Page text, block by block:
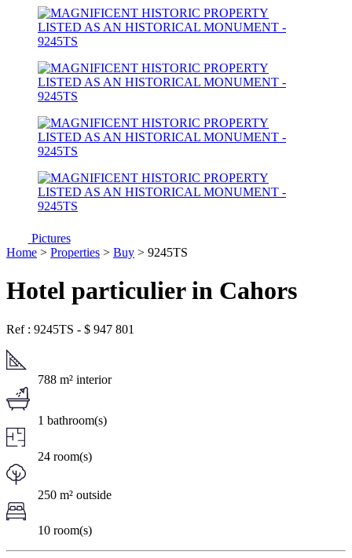
Pictures
Home > Properties > Buy > 9245TS
Hotel particulier in Cahors
Ref : 9245TS - $ 947 801
788 m² interior
1 bathroom(s)
24 room(s)
250 m² outside
10 room(s)